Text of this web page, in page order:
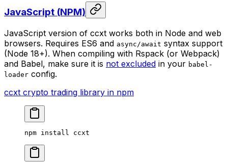
JavaScript (NPM)
JavaScript version of ccxt works both in Node and web
browsers. Requires ES6 and async/await syntax support
(Node 18+). When compiling with Rspack (or Webpack)
and Babel, make sure it is not excluded in your babel-
loader config.
ccxt crypto trading library in npm
npm install ccxt